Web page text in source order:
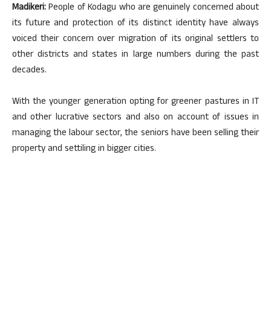
Madikeri:People of Kodagu who are genuinely concerned about
its future and protection of its distinct identity have always
voiced their concern over migration of its original settlers to
other districts and states in large numbers during the past
decades.
With the younger generation opting for greener pastures in IT
and other lucrative sectors and also on account of issues in
managing the labour sector, the seniors have been selling their
property and settiling in bigger cities.